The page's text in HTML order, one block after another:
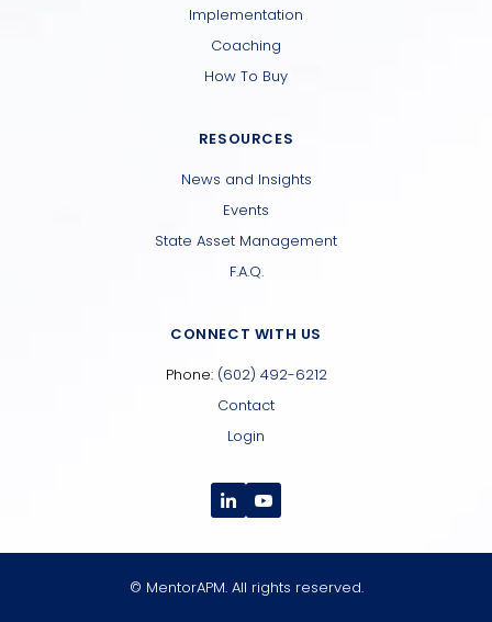
Implementation
Coaching
How To Buy
RESOURCES
News and Insights
Events
State Asset Management
F.A.Q.
CONNECT WITH US
Phone: (602) 492-6212
Contact
Login
© MentorAPM. All rights reserved.